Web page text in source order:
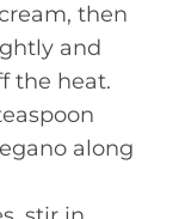
then
and
the heat.
along